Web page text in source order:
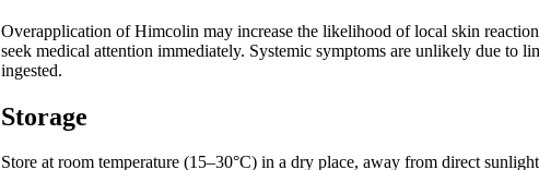
Overapplication of Himcolin may increase the likelihood of local skin
seek medical attention immediately. Systemic symptoms are unlikely due to
ingested.
Storage
Store at room temperature (15–30°C) in a dry place, away from direct